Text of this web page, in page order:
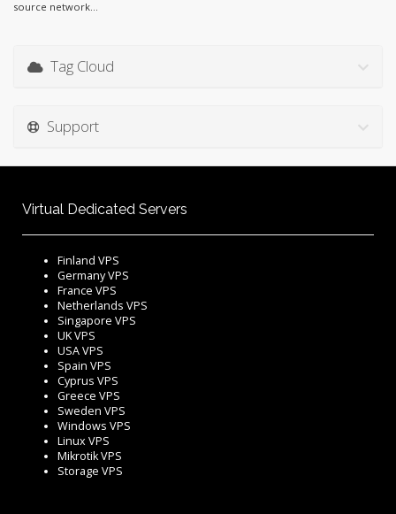
source network...
Tag Cloud
Support
Virtual Dedicated Servers
Finland VPS
Germany VPS
France VPS
Netherlands VPS
Singapore VPS
UK VPS
USA VPS
Spain VPS
Cyprus VPS
Greece VPS
Sweden VPS
Windows VPS
Linux VPS
Mikrotik VPS
Storage VPS